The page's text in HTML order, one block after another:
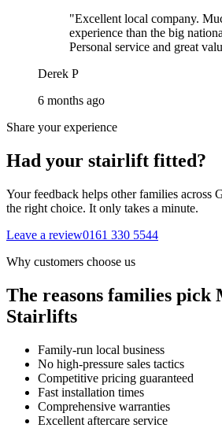
"Excellent local company.
experience than the big
Personal service and great
Derek P
6 months ago
Share your experience
Had your stairlift fitted?
Your feedback helps other families across
the right choice. It only takes a minute.
Leave a review0161 330 5544
Why customers choose us
The reasons families pick
Stairlifts
Family-run local business
No high-pressure sales tactics
Competitive pricing guaranteed
Fast installation times
Comprehensive warranties
Excellent aftercare service